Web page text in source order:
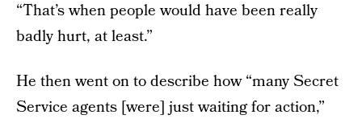
“That’s when people would have been really
badly hurt, at least.”
He then went on to describe how “many Secret
Service agents [were] just waiting for action,”